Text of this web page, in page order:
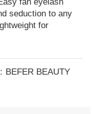
seduction to any
for
BEFER BEAUTY